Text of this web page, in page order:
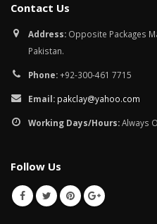
Contact Us
Address: Opposite Packages
Pakistan.
Phone:+92-300-461 7715
Email: pakclay@yahoo.com
Working Days/Hours:Always
Follow Us